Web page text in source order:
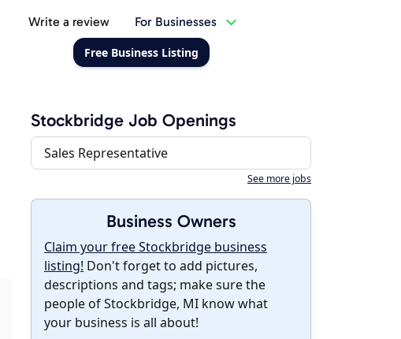
Write a review For Businesses
Free Business Listing
Stockbridge Job Openings
Sales Representative
See more jobs
Business Owners
Claim your free Stockbridge business
listing! Don't forget to add pictures,
descriptions and tags; make sure the
people of Stockbridge, MI know what
your business is all about!